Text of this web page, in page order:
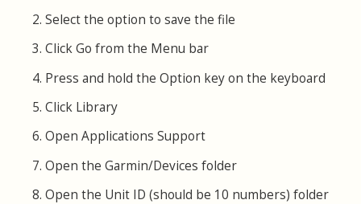
Select the option to save the file
Click Go from the Menu bar
Press and hold the Option key on the keyboard
Click Library
Open Applications Support
Open the Garmin/Devices folder
Open the Unit ID (should be 10 numbers) folder